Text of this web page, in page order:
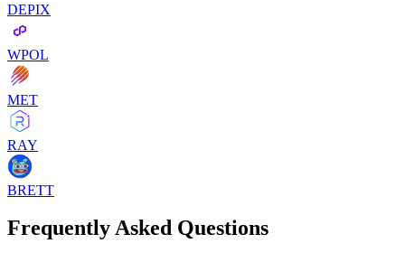
DEPIX
WPOL
MET
RAY
BRETT
Frequently Asked Questions